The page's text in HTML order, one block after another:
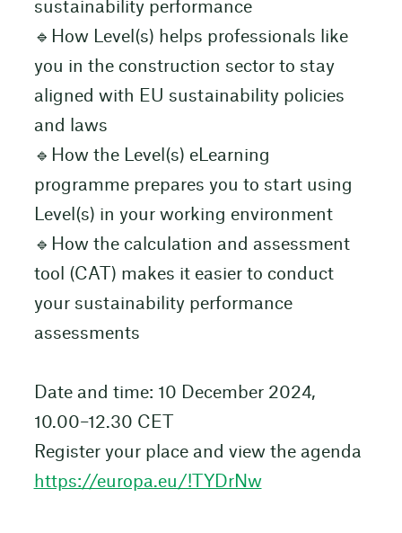
sustainability performance
🔹How Level(s) helps professionals like
you in the construction sector to stay
aligned with EU sustainability policies
and laws
🔹How the Level(s) eLearning
programme prepares you to start using
Level(s) in your working environment
🔹How the calculation and assessment
tool (CAT) makes it easier to conduct
your sustainability performance
assessments
Date and time: 10 December 2024,
10.00–12.30 CET
Register your place and view the agenda
https://europa.eu/!TYDrNw